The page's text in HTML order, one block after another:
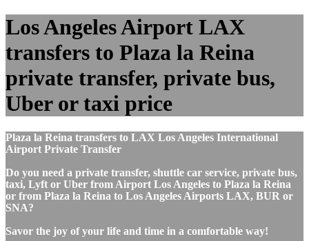
Los Angeles Airport LAX
transfers to Plaza la Reina
private transfer, private bus,
Uber or taxi price
Plaza la Reina transfers to LAX Los Angeles International
Airport Private Transfer
Do you need a private transfer, shuttle car service, private bus,
taxi, Lyft or Uber from Airport Los Angeles to Plaza la Reina
or from Plaza la Reina to Los Angeles Airports LAX, BUR or
SNA?
Savor the joy of your life and time in a comfortable way!